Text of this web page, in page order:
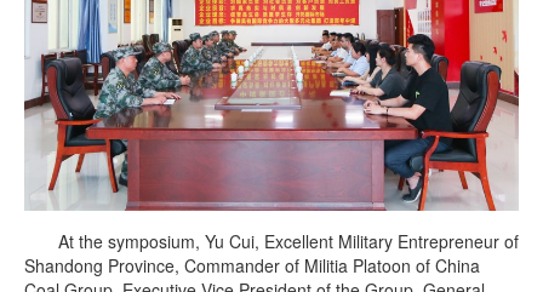
At the symposium, Yu Cui, Excellent Military Entrepreneur of
Shandong Province, Commander of Militia Platoon of China